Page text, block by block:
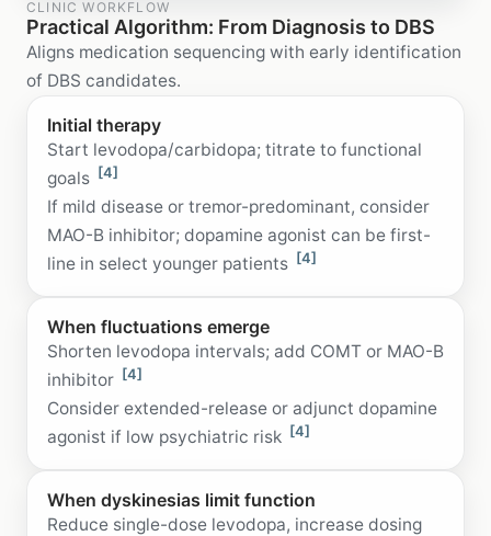
CLINIC WORKFLOW
Practical Algorithm: From Diagnosis to DBS
Aligns medication sequencing with early identification
of DBS candidates.
Initial therapy
Start levodopa/carbidopa; titrate to functional
goals [4]
If mild disease or tremor-predominant, consider
MAO-B inhibitor; dopamine agonist can be first-
line in select younger patients [4]
When fluctuations emerge
Shorten levodopa intervals; add COMT or MAO-B
inhibitor [4]
Consider extended-release or adjunct dopamine
agonist if low psychiatric risk [4]
When dyskinesias limit function
Reduce single-dose levodopa, increase dosing